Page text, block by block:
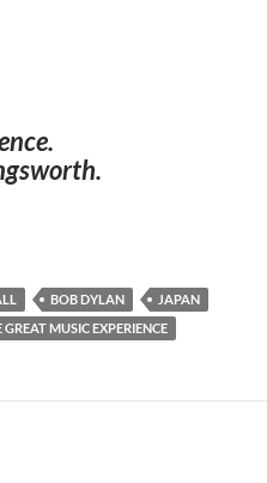
The Great Music
BOB DYLAN
JAPAN
GREAT MUSIC EXPERIENCE